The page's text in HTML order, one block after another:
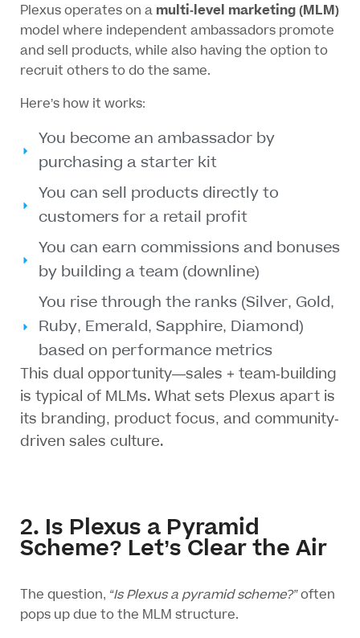
Plexus operates on a multi-level marketing (MLM)
model where independent ambassadors promote
and sell products, while also having the option to
recruit others to do the same.
Here’s how it works:
You become an ambassador by
purchasing a starter kit
You can sell products directly to
customers for a retail profit
You can earn commissions and bonuses
by building a team (downline)
You rise through the ranks (Silver, Gold,
Ruby, Emerald, Sapphire, Diamond)
based on performance metrics
This dual opportunity—sales + team-building
is typical of MLMs. What sets Plexus apart is
its branding, product focus, and community-
driven sales culture.
2. Is Plexus a Pyramid
Scheme? Let’s Clear the Air
The question, “Is Plexus a pyramid scheme?”often
pops up due to the MLM structure.